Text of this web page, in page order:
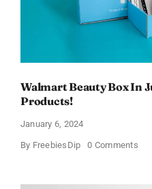
Walmart Beauty Box In
Products!
January 6, 2024
By FreebiesDip 0 Commentson